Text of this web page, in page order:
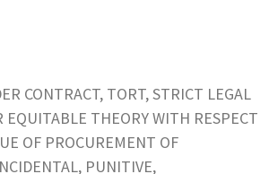
CONTRACT, TORT, STRICT LEGAL
THEORY WITH RESPECT
OF PROCUREMENT OF
PUNITIVE,